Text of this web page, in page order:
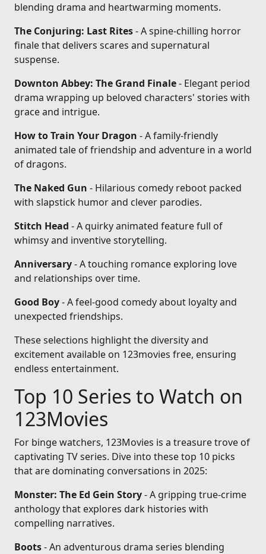
blending drama and heartwarming moments.
The Conjuring: Last Rites- A spine-chilling horror
finale that delivers scares and supernatural
suspense.
Downton Abbey: The Grand Finale- Elegant period
drama wrapping up beloved characters' stories with
grace and intrigue.
How to Train Your Dragon - A family-friendly
animated tale of friendship and adventure in a world
of dragons.
The Naked Gun - Hilarious comedy reboot packed
with slapstick humor and clever parodies.
Stitch Head - A quirky animated feature full of
whimsy and inventive storytelling.
Anniversary- A touching romance exploring love
and relationships over time.
Good Boy- A feel-good comedy about loyalty and
unexpected friendships.
These selections highlight the diversity and
excitement available on 123movies free, ensuring
endless entertainment.
Top 10 Series to Watch on
123Movies
For binge watchers, 123Movies is a treasure trove of
captivating TV series. Dive into these top 10 picks
that are dominating conversations in 2025:
Monster: The Ed Gein Story- A gripping true-crime
anthology that explores dark histories with
compelling narratives.
Boots- An adventurous drama series blending